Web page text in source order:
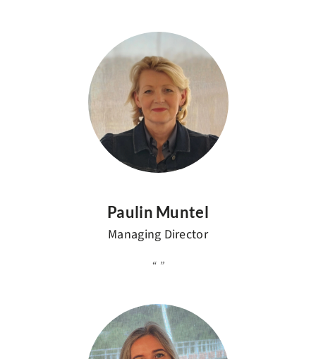
Paulin Muntel
Managing Director